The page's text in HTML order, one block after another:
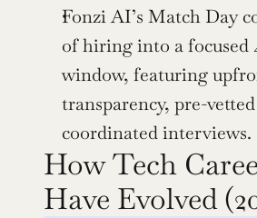
Fonzi AI’s Match Day
of hiring into a focused
window, featuring
transparency, pre-
coordinated interviews.
How Tech
Have Evolved